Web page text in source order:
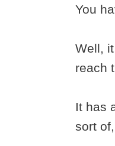
You
Well,
reach
It has
sort